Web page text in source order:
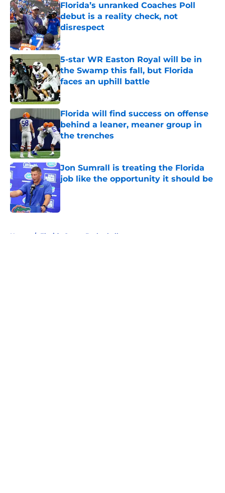
Florida’s unranked Coaches Poll
debut is a reality check, not
disrespect
Published by on Invalid Date
5-star WR Easton Royal will be in
the Swamp this fall, but Florida
faces an uphill battle
Published by on Invalid Date
Florida will find success on offense
behind a leaner, meaner group in
the trenches
Published by on Invalid Date
Jon Sumrall is treating the Florida
job like the opportunity it should be
Published by on Invalid Date
Home / Florida Gators Basketball